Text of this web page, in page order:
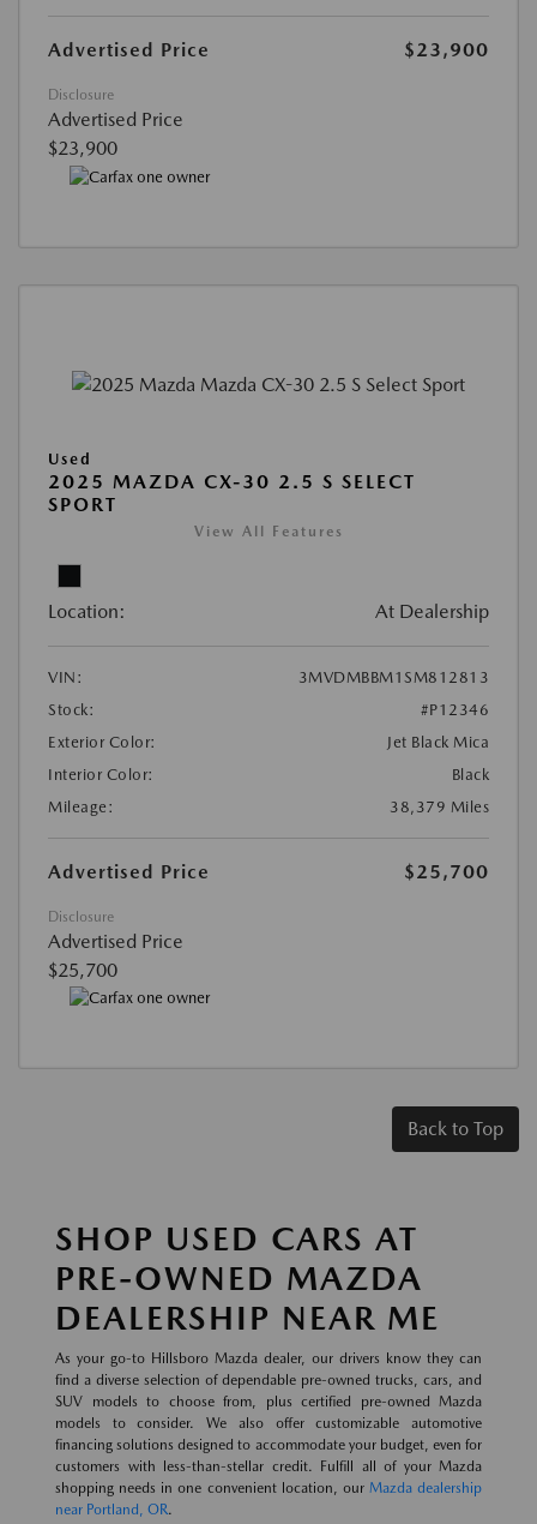
Advertised Price $23,900
Disclosure
Advertised Price
$23,900
Used
2025 MAZDA CX-30 2.5 S SELECT
SPORT
View All Features
Location: At Dealership
VIN:
3MVDMBBM1SM812813
Stock:
#P12346
Exterior Color:
Jet Black Mica
Interior Color:
Black
Mileage:
38,379 Miles
Advertised Price $25,700
Disclosure
Advertised Price
$25,700
Back to Top
SHOP USED CARS AT
PRE-OWNED MAZDA
DEALERSHIP NEAR ME
As your go-to Hillsboro Mazda dealer, our drivers know they can
find a diverse selection of dependable pre-owned trucks, cars, and
SUV models to choose from, plus certified pre-owned Mazda
models to consider. We also offer customizable automotive
financing solutions designed to accommodate your budget, even for
customers with less-than-stellar credit. Fulfill all of your Mazda
shopping needs in one convenient location, our Mazda dealership
near Portland, OR.